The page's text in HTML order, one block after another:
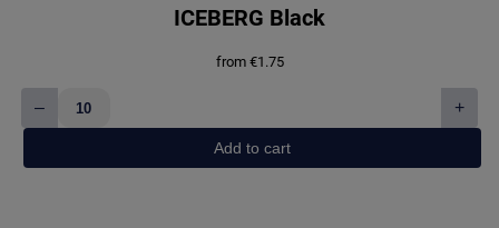
ICEBERG Black
from €1.75
–
ICEBERG
+
Add to cart